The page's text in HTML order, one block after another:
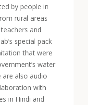
by people in
rural areas
and
special pack
that were
water
are also audio
with
in Hindi and